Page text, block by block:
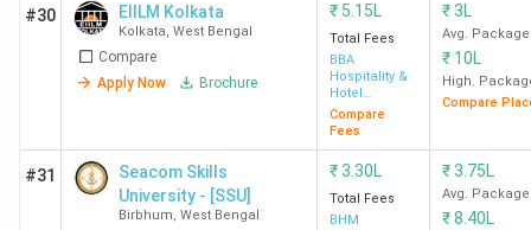
Midnapore
College
Medinipur
3.9
4.1 3.5
#30 EIILM Kolkata
Kolkata, West Bengal
Compare
Apply Now
Brochure
₹ 5.15L
Total Fees
BBA
Hospitality &
Hotel
Administration
Compare
Fees
₹3L
Avg. Package
₹ 10L
High.
Compare
#31
Seacom Skills
University - [SSU]
Birbhum, West Bengal
₹3.30L
Total Fees
BHM
₹3.75L
Avg. Package
₹8.40L